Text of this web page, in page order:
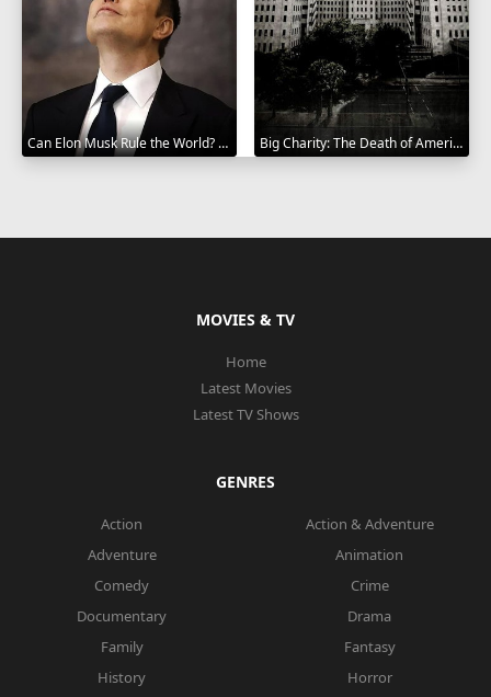
Can Elon Musk Rule the World? 2025 Big Charity: The Death of America's Oldest Hospital 2014
MOVIES & TV
Home
Latest Movies
Latest TV Shows
GENRES
Action
Action & Adventure
Adventure
Animation
Comedy
Crime
Documentary
Drama
Family
Fantasy
History
Horror